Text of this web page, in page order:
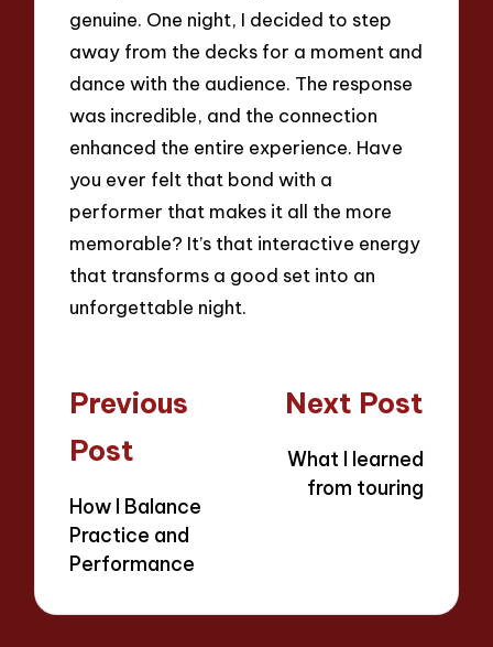
genuine. One night, I decided to step
away from the decks for a moment and
dance with the audience. The response
was incredible, and the connection
enhanced the entire experience. Have
you ever felt that bond with a
performer that makes it all the more
memorable? It’s that interactive energy
that transforms a good set into an
unforgettable night.
Post
navigation
Previous
Post
How I Balance
Practice and
Performance
Next Post
What I learned
from touring